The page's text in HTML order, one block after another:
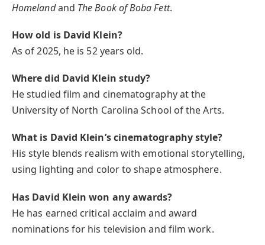
Homelandand The Book of Boba Fett.
How old is David Klein?
As of 2025, he is 52 years old.
Where did David Klein study?
He studied film and cinematography at the
University of North Carolina School of the Arts.
What is David Klein’s cinematography style?
His style blends realism with emotional storytelling,
using lighting and color to shape atmosphere.
Has David Klein won any awards?
He has earned critical acclaim and award
nominations for his television and film work.